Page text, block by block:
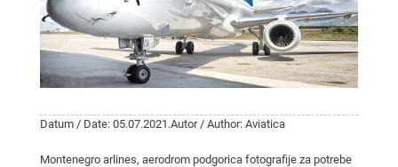
Datum / Date: 05.07.2021.Autor / Author: Aviatica
Montenegro arlines, aerodrom podgorica fotografije za potrebe